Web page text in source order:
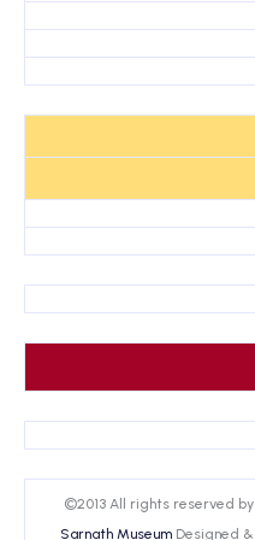
©2013 All rights reserved by
Sarnath Museum Designed &